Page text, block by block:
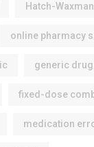
Hatch-
online pharmacy
generic drug
fixed-dose
medication